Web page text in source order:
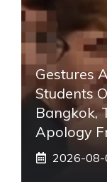
Gestures
Students
Bangkok,
Apology
2026-08-